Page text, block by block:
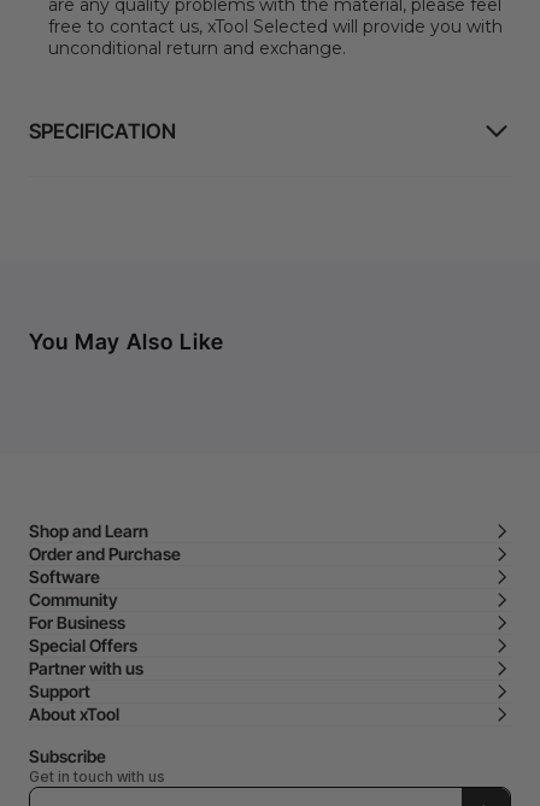
are any quality problems with the material, please feel
free to contact us, xTool Selected will provide you with
unconditional return and exchange.
SPECIFICATION
You May Also Like
Shop and Learn
Order and Purchase
Software
Community
For Business
Special Offers
Partner with us
Support
About xTool
Subscribe
Get in touch with us